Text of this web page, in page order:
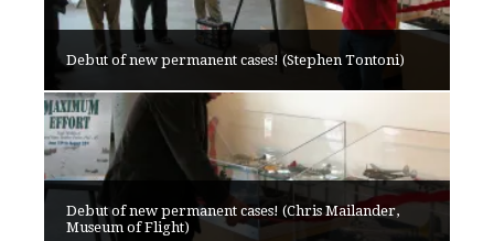
Debut of new permanent cases! (Stephen Tontoni)
Debut of new permanent cases! (Chris Mailander,
Museum of Flight)